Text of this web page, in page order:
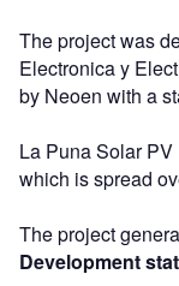
The project was
Electronica y
by Neoen with a
La Puna Solar
which is spread
The project
Development